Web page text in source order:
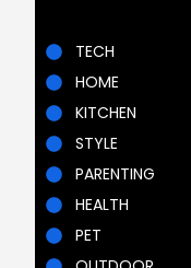
TECH
HOME
KITCHEN
STYLE
PARENTING
HEALTH
PET